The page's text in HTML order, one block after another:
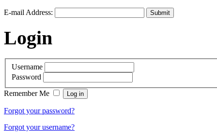
E-mail Address: Submit
Login
Username
Password
Remember Me
Forgot your password?
Forgot your username?